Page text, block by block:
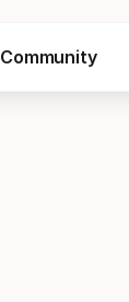
Community